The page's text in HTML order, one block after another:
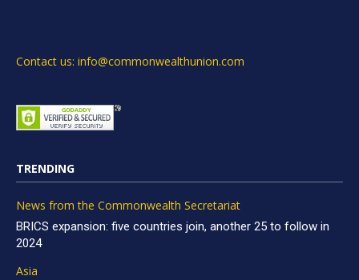
Contact us: info@commonwealthunion.com
TRENDING
News from the Commonwealth Secretariat
BRICS expansion: five countries join, another 25 to follow in
2024
Asia